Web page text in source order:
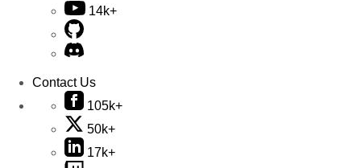
14k+
Contact Us
105k+
50k+
17k+